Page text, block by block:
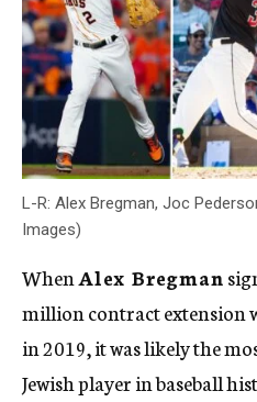
L-R: Alex Bregman, Joc
Images)
WhenAlex Bregman
million contract extension
in 2019, it was likely the
Jewish player in baseball